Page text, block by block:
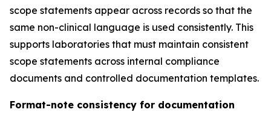
scope statements appear across records so that the
same non-clinical language is used consistently. This
supports laboratories that must maintain consistent
scope statements across internal compliance
documents and controlled documentation templates.
Format-note consistency for documentation